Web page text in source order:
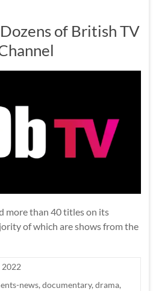
of British TV
more than 40 titles on its
of which are shows from the
news, documentary, drama,